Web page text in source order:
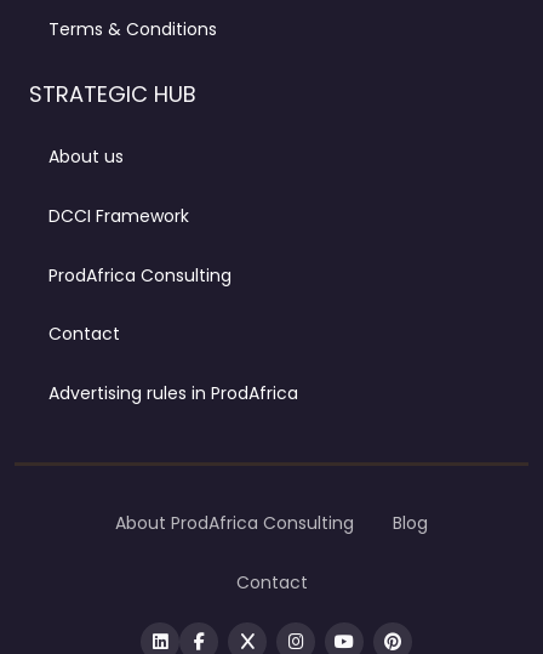
Terms & Conditions
STRATEGIC HUB
About us
DCCI Framework
ProdAfrica Consulting
Contact
Advertising rules in ProdAfrica
About ProdAfrica Consulting Blog
Contact